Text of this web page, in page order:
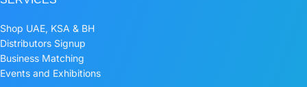
Shop UAE, KSA & BH
Distributors Signup
Business Matching
Events and Exhibitions